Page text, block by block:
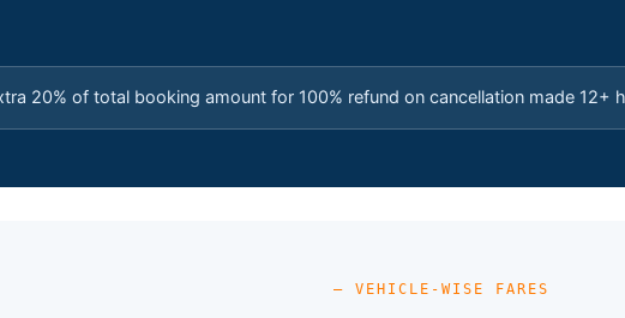
20% of total booking amount for 100% refund on cancellation made 12+
— VEHICLE-WISE FARES